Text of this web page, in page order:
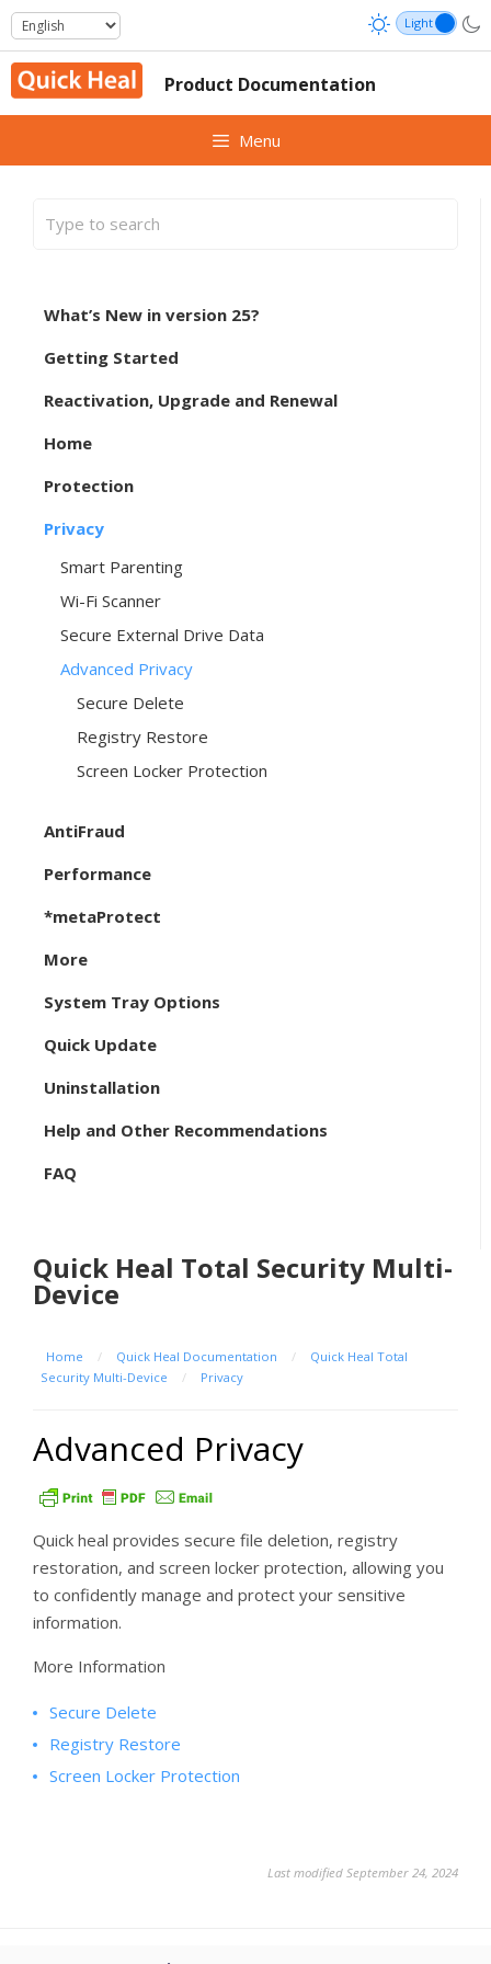
Skip
to
content
Product Documentation
Menu
What’s New in version 25?
Getting Started
Reactivation, Upgrade and Renewal
Home
Protection
Privacy
Smart Parenting
Wi-Fi Scanner
Secure External Drive Data
Advanced Privacy
Secure Delete
Registry Restore
Screen Locker Protection
AntiFraud
Performance
*metaProtect
More
System Tray Options
Quick Update
Uninstallation
Help and Other Recommendations
FAQ
Quick Heal Total Security Multi-
Device
Home / Quick Heal Documentation /
Quick Heal Total
Security Multi-Device
/ Privacy
Advanced Privacy
Quick heal provides secure file deletion, registry
restoration, and screen locker protection, allowing you
to confidently manage and protect your sensitive
information.
More Information
Secure Delete
Registry Restore
Screen Locker Protection
Last modified September 24, 2024